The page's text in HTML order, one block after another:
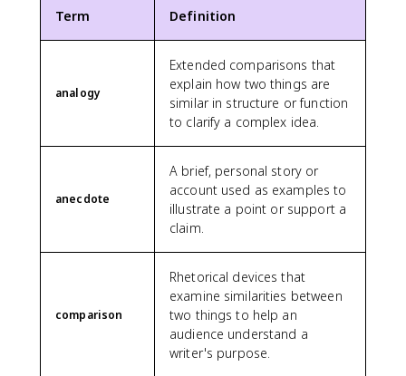
Term Definition
analogy
Extended comparisons that
explain how two things are
similar in structure or function
to clarify a complex idea.
anecdote
A brief, personal story or
account used as examples to
illustrate a point or support a
claim.
comparison
Rhetorical devices that
examine similarities between
two things to help an
audience understand a
writer's purpose.